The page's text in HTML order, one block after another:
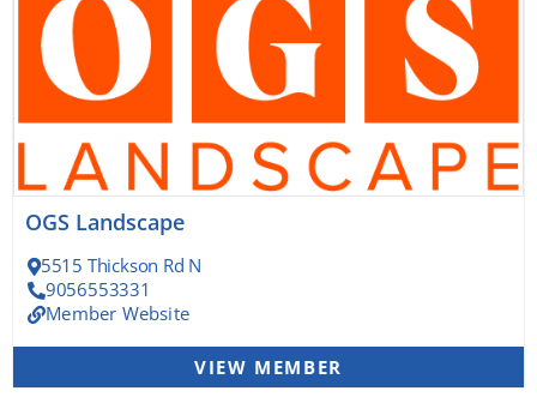
OGS Landscape
5515 Thickson Rd N
9056553331
Member Website
VIEW MEMBER